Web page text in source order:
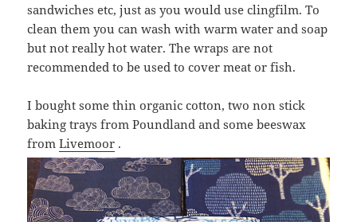
sandwiches etc, just as you would use clingfilm. To
clean them you can wash with warm water and soap
but not really hot water. The wraps are not
recommended to be used to cover meat or fish.
I bought some thin organic cotton, two non stick
baking trays from Poundland and some beeswax
fromLivemoor .